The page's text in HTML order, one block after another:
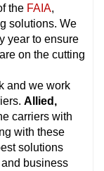
the FAIA,
solutions. We
year to ensure
on the cutting
and we work
Allied,
carriers with
with these
solutions
business